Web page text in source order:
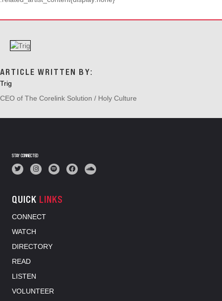
V
I
O
ARTICLE WRITTEN BY:
Trig
CEO of The Corelink Solution / Holy Culture
STAY CONNECTED
QUICK LINKS
CONNECT
WATCH
DIRECTORY
READ
LISTEN
VOLUNTEER